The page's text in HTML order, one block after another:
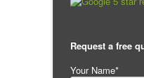
Request a free
Your Name*